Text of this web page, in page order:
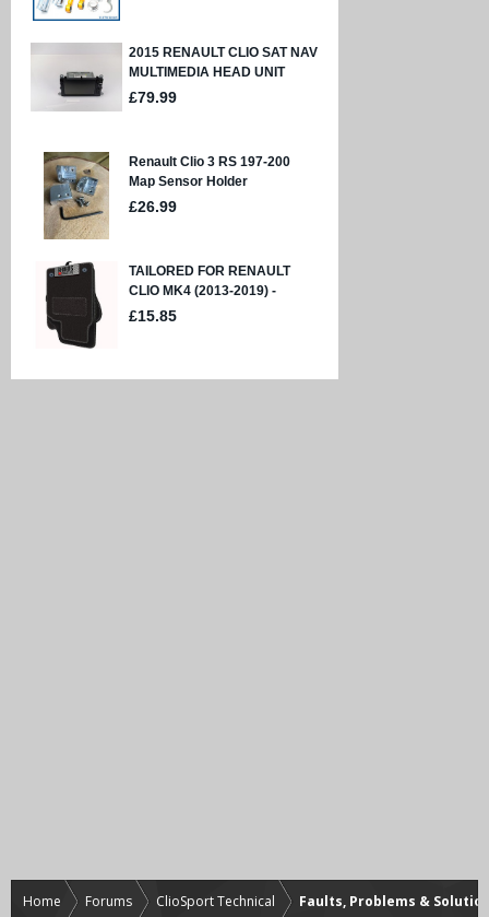
Home Forums ClioSport Technical Faults, Problems &